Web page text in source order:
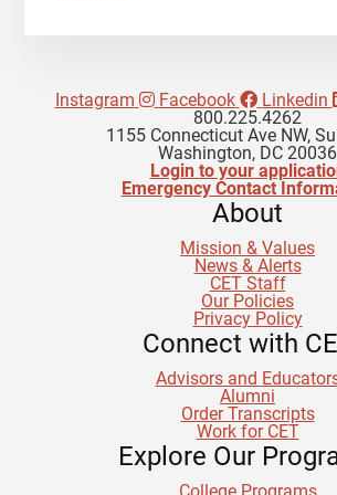
Instagram Facebook Linkedin
800.225.4262
1155 Connecticut Ave NW,
Washington, DC 20036
Login to your
Emergency Contact
About
Mission & Values
News & Alerts
CET Staff
Our Policies
Privacy Policy
Connect with
Advisors and
Alumni
Order Transcripts
Work for CET
Explore Our